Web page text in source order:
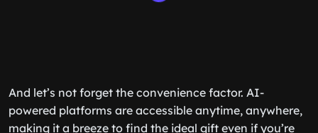
And let’s not forget the convenience factor. AI-
powered platforms are accessible anytime, anywhere,
making it a breeze to find the ideal gift even if you’re